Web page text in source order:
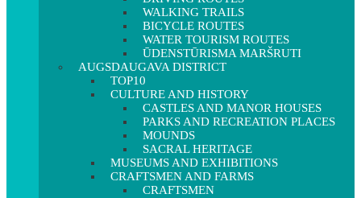
WALKING TRAILS
BICYCLE ROUTES
WATER TOURISM ROUTES
ŪDENSTŪRISMA MARŠRUTI
AUGSDAUGAVA DISTRICT
TOP10
CULTURE AND HISTORY
CASTLES AND MANOR HOUSES
PARKS AND RECREATION PLACES
MOUNDS
SACRAL HERITAGE
MUSEUMS AND EXHIBITIONS
CRAFTSMEN AND FARMS
CRAFTSMEN